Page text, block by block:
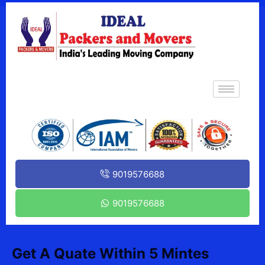
9019576688
9019576688
Get A Quate Within 5 Mintes